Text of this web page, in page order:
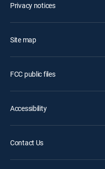
Privacy notices
Site map
FCC public files
Accessibility
Contact Us